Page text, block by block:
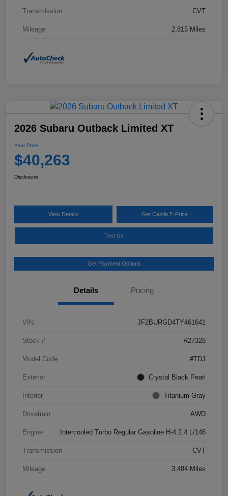
Transmission CVT
Mileage 2,815 Miles
2026 Subaru Outback Limited XT
Your Price
$40,263
Disclosure
View Details Get Castle E-Price
Text Us
Get Payment Options
Details Pricing
VIN JF2BURGD4TY461641
Stock # R27328
Model Code #TDJ
Exterior Crystal Black Pearl
Interior Titanium Gray
Drivetrain AWD
Engine Intercooled Turbo Regular Gasoline H-4 2.4 L/146
Transmission CVT
Mileage 3,484 Miles